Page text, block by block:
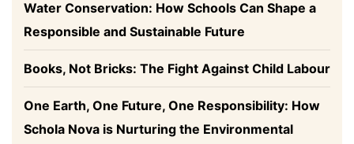
Water Conservation: How Schools Can Shape a
Responsible and Sustainable Future
Books, Not Bricks: The Fight Against Child Labour
One Earth, One Future, One Responsibility: How
Schola Nova is Nurturing the Environmental